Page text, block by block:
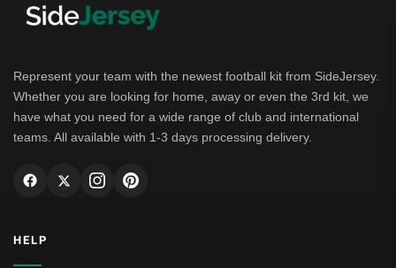
Leipzig
Italian Serie A
AC Milan
Genoa CFC
Represent your team with the newest football kit from SideJersey.
Whether you are looking for home, away or even the 3rd kit, we
have what you need for a wide range of club and international
teams. All available with 1-3 days processing delivery.
HELP